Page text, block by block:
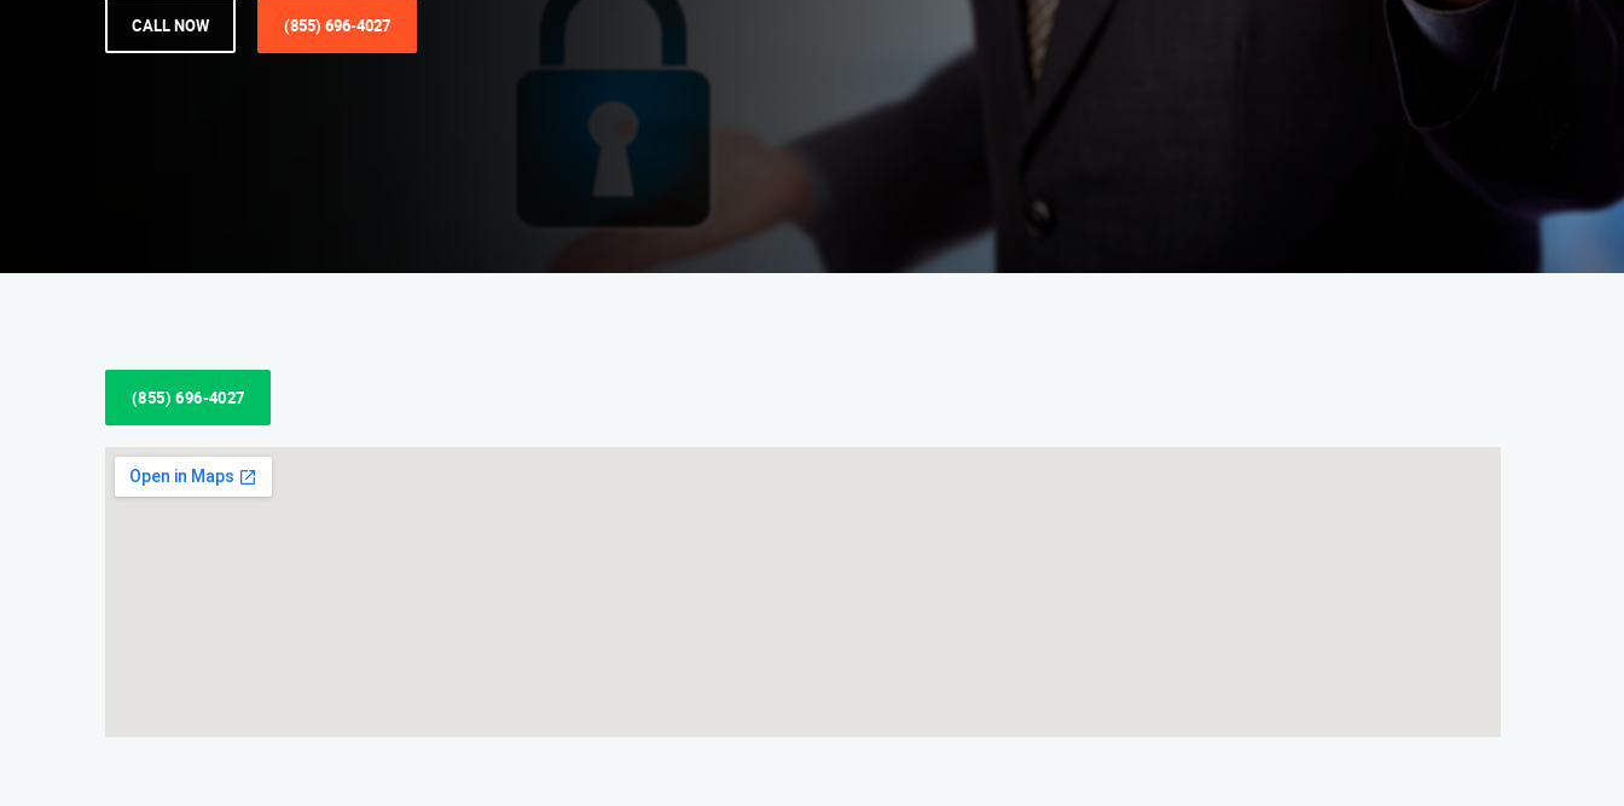
CALL NOW (855) 696-4027
(855) 696-4027